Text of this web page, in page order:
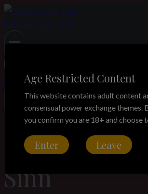
Age Restricted Content
This website contains adult content
consensual power exchange themes.
you confirm you are 18+ and choose
Enter Leave
Skip
to
Goddess
Sinn